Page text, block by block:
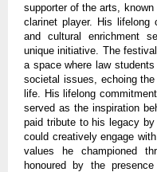
supporter of the arts,
clarinet player. His lifelong
and cultural enrichment
unique initiative. The
a space where law
societal issues, echoing
life. His lifelong
served as the inspiration
paid tribute to his legacy
could creatively engage
values he championed
honoured by the